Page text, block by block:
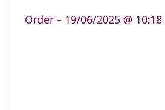
Order – 19/06/2025 @ 10:18